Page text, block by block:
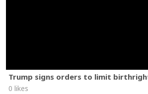
Trump signs orders to limit
0 likes